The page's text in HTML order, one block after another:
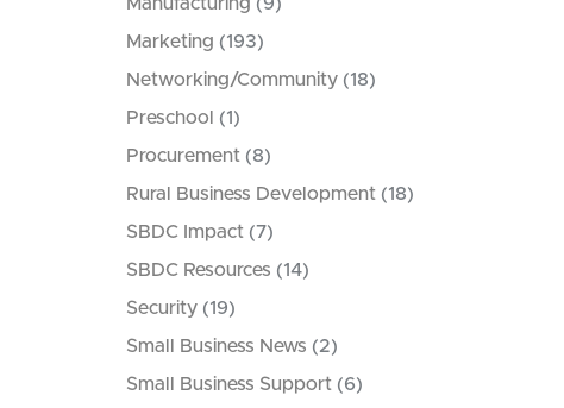
Marketing (193)
Networking/Community (18)
Preschool
(1)
Procurement (8)
Rural Business Development (18)
SBDC Impact (7)
SBDC Resources (14)
Security (19)
Small Business News (2)
Small Business Support (6)